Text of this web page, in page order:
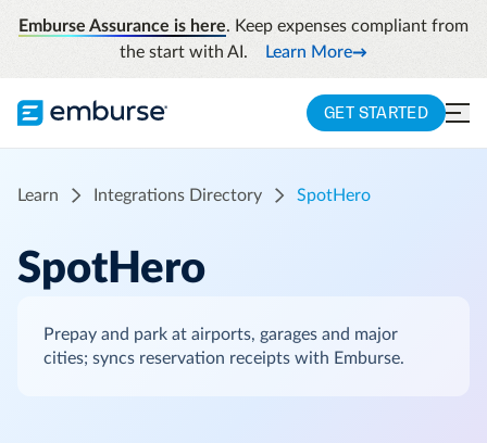
Emburse Assurance is here. Keep expenses compliant from
the start with AI.
Learn More
GET STARTED
Learn Integrations Directory SpotHero
SpotHero
Prepay and park at airports, garages and major
cities; syncs reservation receipts with Emburse.